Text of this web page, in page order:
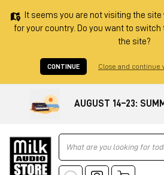
It seems you are not visiting the
for your country. Do you want to
the site?
CONTINUE Close and continue
AUGUST 14–23:
Ricerca